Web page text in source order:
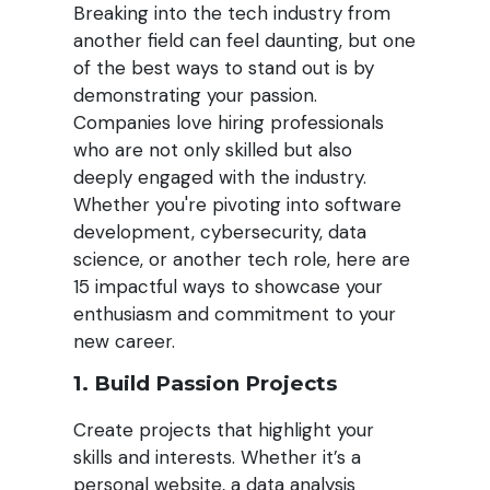
Breaking into the tech industry from
another field can feel daunting, but one
of the best ways to stand out is by
demonstrating your passion.
Companies love hiring professionals
who are not only skilled but also
deeply engaged with the industry.
Whether you're pivoting into software
development, cybersecurity, data
science, or another tech role, here are
15 impactful ways to showcase your
enthusiasm and commitment to your
new career.
1. Build Passion Projects
Create projects that highlight your
skills and interests. Whether it’s a
personal website, a data analysis